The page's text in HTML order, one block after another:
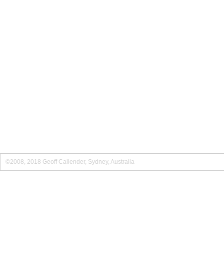
©2008, 2018 Geoff Callender, Sydney, Australia